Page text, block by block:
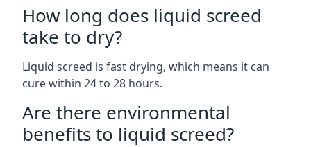
How long does liquid screed
take to dry?
Liquid screed is fast drying, which means it can
cure within 24 to 28 hours.
Are there environmental
benefits to liquid screed?